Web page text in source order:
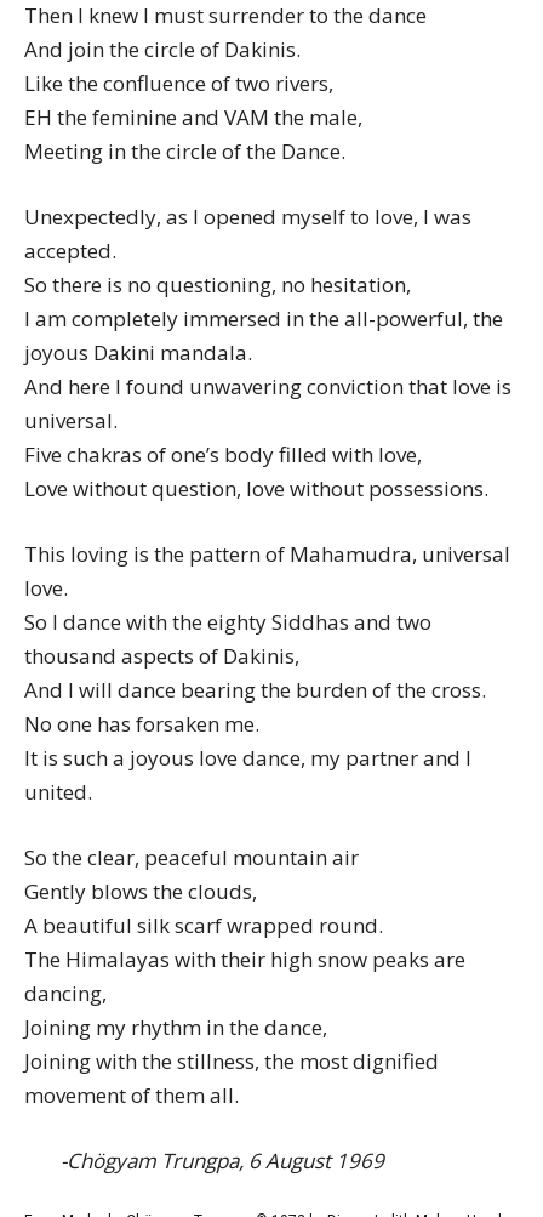
Then I knew I must surrender to the dance
And join the circle of Dakinis.
Like the confluence of two rivers,
EH the feminine and VAM the male,
Meeting in the circle of the Dance.
Unexpectedly, as I opened myself to love, I was
accepted.
So there is no questioning, no hesitation,
I am completely immersed in the all-powerful, the
joyous Dakini mandala.
And here I found unwavering conviction that love is
universal.
Five chakras of one’s body filled with love,
Love without question, love without possessions.
This loving is the pattern of Mahamudra, universal
love.
So I dance with the eighty Siddhas and two
thousand aspects of Dakinis,
And I will dance bearing the burden of the cross.
No one has forsaken me.
It is such a joyous love dance, my partner and I
united.
So the clear, peaceful mountain air
Gently blows the clouds,
A beautiful silk scarf wrapped round.
The Himalayas with their high snow peaks are
dancing,
Joining my rhythm in the dance,
Joining with the stillness, the most dignified
movement of them all.
-Chögyam Trungpa, 6 August 1969